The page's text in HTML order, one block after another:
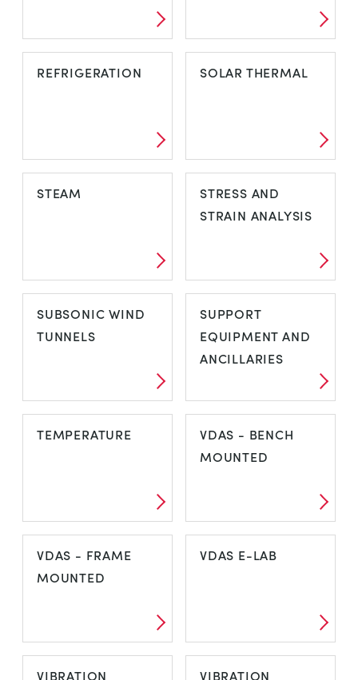
PROCESS
CONTROL
PUMPS AND
TURBINES
REFRIGERATION
REFRIGERATION
SOLAR THERMAL
SOLAR THERMAL
STEAM
STEAM
STRESS AND
STRAIN ANALYSIS
STRESS AND
STRAIN ANALYSIS
SUBSONIC WIND
TUNNELS
SUBSONIC WIND
TUNNELS
SUPPORT
EQUIPMENT AND
ANCILLARIES
SUPPORT
EQUIPMENT AND
ANCILLARIES
TEMPERATURE
TEMPERATURE
VDAS - BENCH
MOUNTED
VDAS - BENCH
MOUNTED
VDAS - FRAME
MOUNTED
VDAS - FRAME
VDAS E-LAB
VDAS E-LAB
VIBRATION VIBRATION